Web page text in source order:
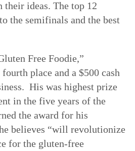
their ideas. The top 12
the semifinals and the best
Free Foodie,”
place and a $500 cash
His was highest prize
in the five years of the
the award for his
believes “will revolutionize
for the gluten-free